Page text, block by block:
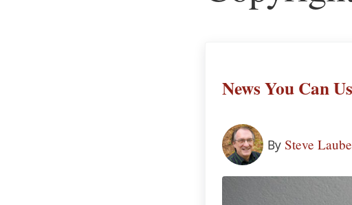
News You Can
By Steve Laube